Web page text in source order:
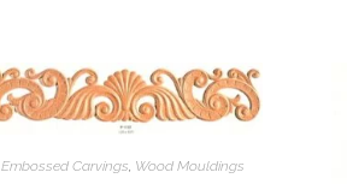
Embossed Carvings, Wood Mouldings